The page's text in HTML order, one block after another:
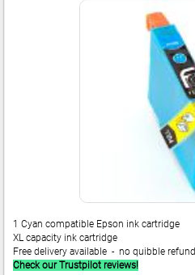
1 Cyan compatible Epson ink cartridge
XL capacity ink cartridge
Free delivery available - no quibble refund
Check our Trustpilot reviews!